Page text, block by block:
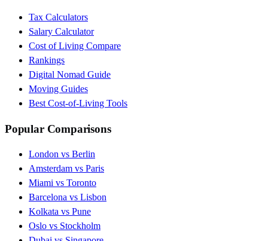
Tax Calculators
Salary Calculator
Cost of Living Compare
Rankings
Digital Nomad Guide
Moving Guides
Best Cost-of-Living Tools
Popular Comparisons
London vs Berlin
Amsterdam vs Paris
Miami vs Toronto
Barcelona vs Lisbon
Kolkata vs Pune
Oslo vs Stockholm